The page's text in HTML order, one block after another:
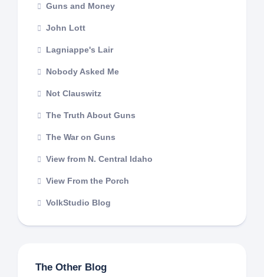
Guns and Money
John Lott
Lagniappe's Lair
Nobody Asked Me
Not Clauswitz
The Truth About Guns
The War on Guns
View from N. Central Idaho
View From the Porch
VolkStudio Blog
The Other Blog